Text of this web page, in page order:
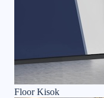
Floor Kisok